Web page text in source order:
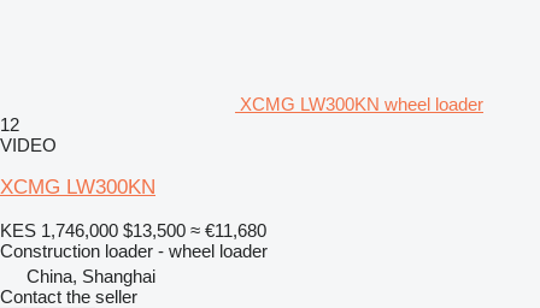
XCMG LW300KN wheel loader
12
VIDEO
XCMG LW300KN
KES 1,746,000 $13,500 ≈ €11,680
Construction loader - wheel loader
China, Shanghai
Contact the seller